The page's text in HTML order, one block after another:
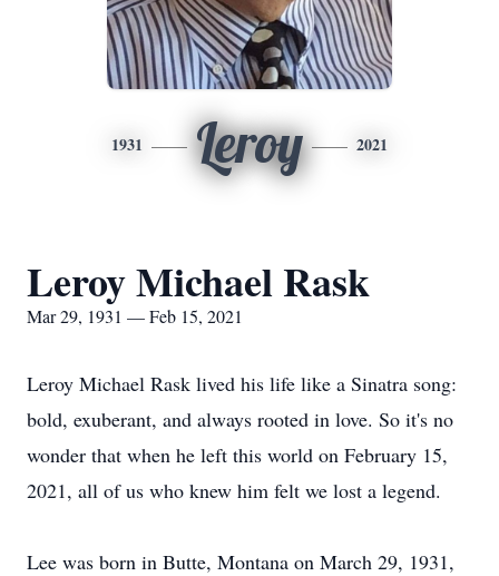
1931 Leroy 2021
Leroy Michael Rask
Mar 29, 1931 — Feb 15, 2021
Leroy Michael Rask lived his life like a Sinatra song:
bold, exuberant, and always rooted in love. So it's no
wonder that when he left this world on February 15,
2021, all of us who knew him felt we lost a legend.
Lee was born in Butte, Montana on March 29, 1931,